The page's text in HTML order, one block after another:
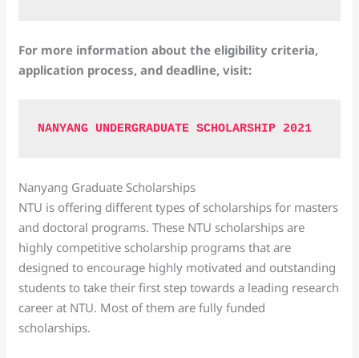
For more information about the eligibility criteria,
application process, and deadline, visit:
NANYANG UNDERGRADUATE SCHOLARSHIP 2021
Nanyang Graduate Scholarships
NTU is offering different types of scholarships for masters
and doctoral programs. These NTU scholarships are
highly competitive scholarship programs that are
designed to encourage highly motivated and outstanding
students to take their first step towards a leading research
career at NTU. Most of them are fully funded
scholarships.